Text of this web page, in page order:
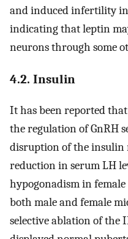
and induced infertility in
indicating that leptin
neurons through some
4.2. Insulin
It has been reported
the regulation of GnRH
disruption of the insulin
reduction in serum LH
hypogonadism in female
both male and female
selective ablation of the